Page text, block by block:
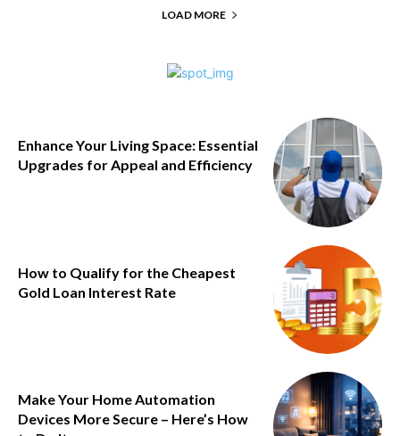
LOAD MORE
Enhance Your Living Space: Essential
Upgrades for Appeal and Efficiency
How to Qualify for the Cheapest
Gold Loan Interest Rate
Make Your Home Automation
Devices More Secure – Here’s How